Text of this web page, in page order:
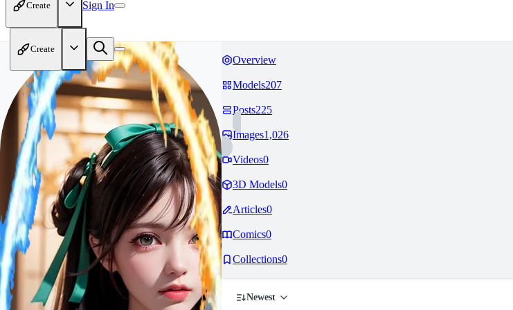
Create Sign In
Create
Overview
Models207
Posts225
Images1,026
Videos0
3D Models0
Articles0
Comics0
Collections0
Newest